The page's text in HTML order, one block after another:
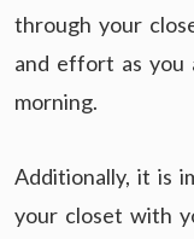
through your
and effort as you
morning.
Additionally, it is
your closet with